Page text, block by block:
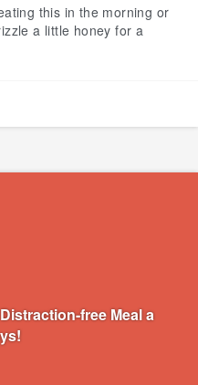
this in the morning or
a little honey for a
free Meal a